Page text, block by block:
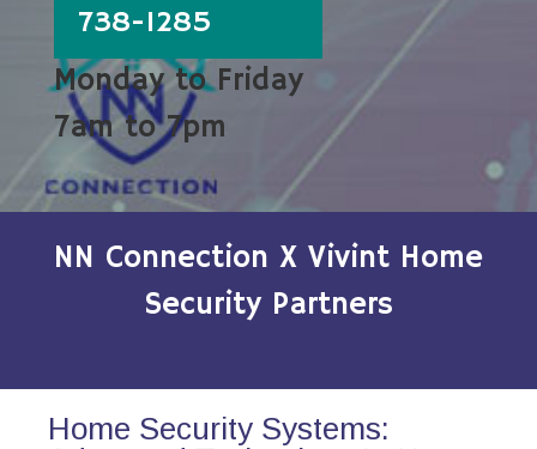
738-1285
Monday to Friday
7am to 7pm
NN Connection X Vivint Home
Security Partners
Home Security Systems: